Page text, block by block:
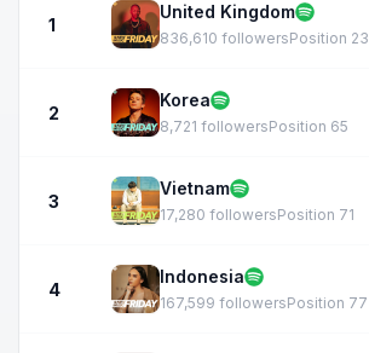
1
United Kingdom
836,610 followersPosition 23
2
Korea
8,721 followersPosition 65
3
Vietnam
17,280 followersPosition 71
4
Indonesia
167,599 followersPosition 77